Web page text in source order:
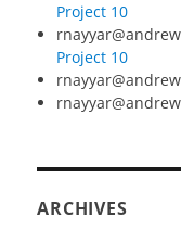
Project 10
Project 10
ARCHIVES